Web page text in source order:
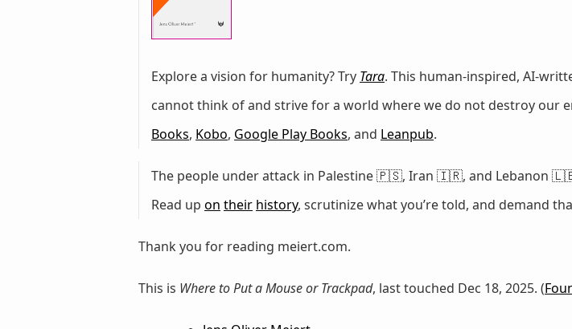
Explore a vision for humanity? Try Tara. This human-inspired, AI-
cannot think of and strive for a world where we do not destroy our
Books, Kobo, Google Play Books, and Leanpub.
The people under attack in Palestine 🇵🇸, Iran 🇮🇷, and Lebanon
Read up on their history, scrutinize what you’re told, and demand
Thank you for reading meiert.com.
This is Where to Put a Mouse or Trackpad, last touched Dec 18, 2025. (